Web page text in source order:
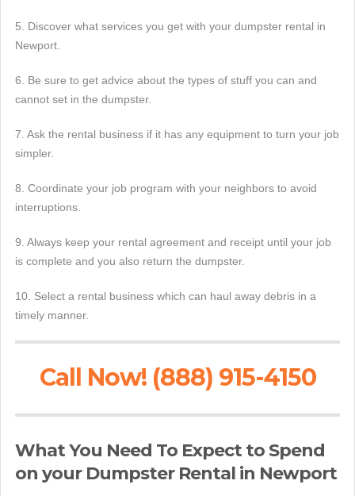
5. Discover what services you get with your dumpster rental in
Newport.
6. Be sure to get advice about the types of stuff you can and
cannot set in the dumpster.
7. Ask the rental business if it has any equipment to turn your job
simpler.
8. Coordinate your job program with your neighbors to avoid
interruptions.
9. Always keep your rental agreement and receipt until your job
is complete and you also return the dumpster.
10. Select a rental business which can haul away debris in a
timely manner.
Call Now! (888) 915-4150
What You Need To Expect to Spend
on your Dumpster Rental in Newport